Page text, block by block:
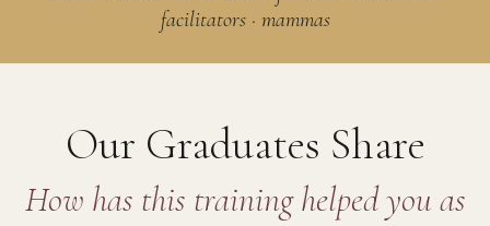
facilitators · mammas
Our Graduates Share
How has this training helped you as